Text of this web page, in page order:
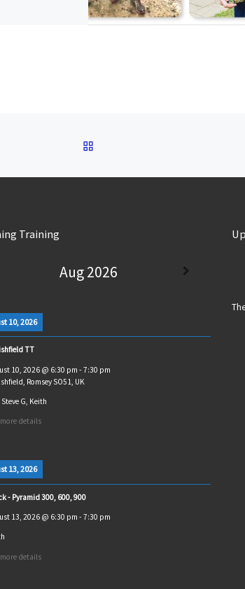
Training
Aug 2026
10, 2026
TT
10, 2026@ 6:30 pm - 7:30 pm
Romsey SO51, UK
G, Keith
more details
13, 2026
- Pyramid 300, 600, 900
13, 2026@ 6:30 pm - 7:30 pm
more details